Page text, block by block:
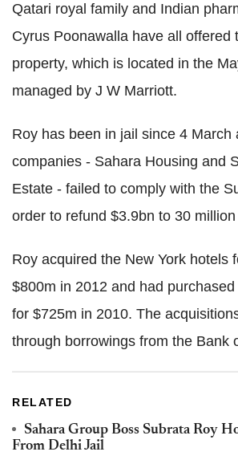
Qatari royal family and Indian
Cyrus Poonawalla have all offered
property, which is located in the
managed by J W Marriott.
Roy has been in jail since 4 March
companies - Sahara Housing and
Estate - failed to comply with the
order to refund $3.9bn to 30
Roy acquired the New York hotels
$800m in 2012 and had
for $725m in 2010. The
through borrowings from the Bank
RELATED
Sahara Group Boss Subrata Roy
From Delhi Jail